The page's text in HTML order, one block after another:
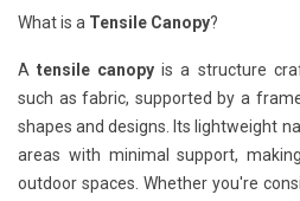
What is a Tensile Canopy?
Atensile canopy is a structure
such as fabric, supported by a
shapes and designs. Its lightweight
areas with minimal support,
outdoor spaces. Whether you're